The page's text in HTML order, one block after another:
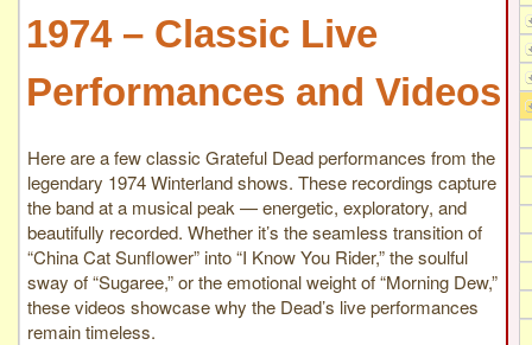
1974 – Classic Live
Performances and Videos
Here are a few classic Grateful Dead performances from the
legendary 1974 Winterland shows. These recordings capture
the band at a musical peak — energetic, exploratory, and
beautifully recorded. Whether it’s the seamless transition of
“China Cat Sunflower” into “I Know You Rider,” the soulful
sway of “Sugaree,” or the emotional weight of “Morning Dew,”
these videos showcase why the Dead’s live performances
remain timeless.